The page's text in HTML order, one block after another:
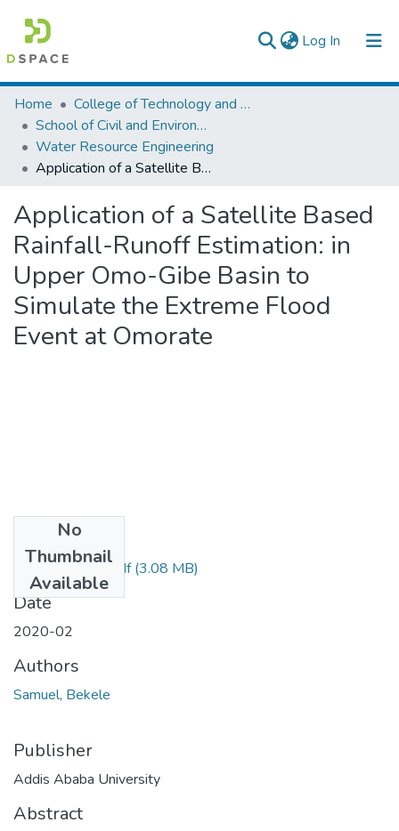
Log In (current)
Colleges, Institutes & Collections
Browse AAU-ETD
Statistics
Home
College of Technology and Built Environment
School of Civil and Environmental Engineering
Water Resource Engineering
Application of a Satellite Based Rainfall-Runoff Estimation: in Upper Omo-Gibe Basin to Simulate the Extreme Flood Event at Omorate
Application of a Satellite Based
Rainfall-Runoff Estimation: in
Upper Omo-Gibe Basin to
Simulate the Extreme Flood
Event at Omorate
No
Thumbnail
Available
Samuel Bekele.pdf(3.08 MB)
Date
2020-02
Authors
Samuel, Bekele
Publisher
Addis Ababa University
Abstract